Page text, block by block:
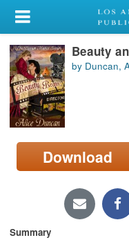
My Account
Library Card
Sign In
Search
Locations/Hours
page)
Beauty
by Duncan,
Download
Summary